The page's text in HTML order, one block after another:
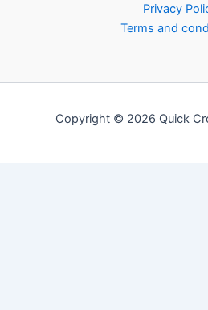
Privacy
Terms and
Copyright © 2026 Quick